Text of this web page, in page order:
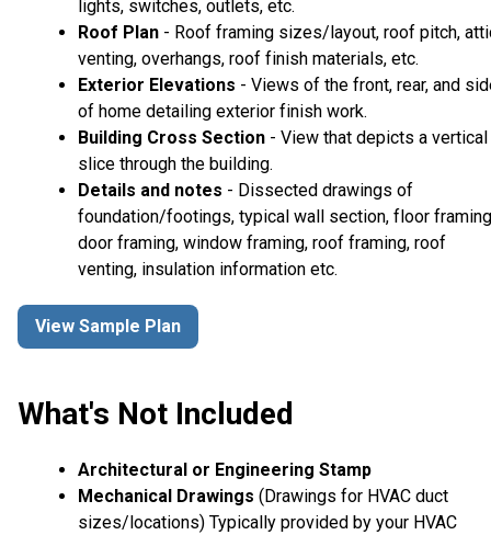
lights, switches, outlets, etc.
Roof Plan - Roof framing sizes/layout, roof pitch,
venting, overhangs, roof finish materials, etc.
Exterior Elevations - Views of the front, rear, and
of home detailing exterior finish work.
Building Cross Section - View that depicts a vertical
slice through the building.
Details and notes - Dissected drawings of
foundation/footings, typical wall section, floor
door framing, window framing, roof framing, roof
venting, insulation information etc.
View Sample Plan
What's Not Included
Architectural or Engineering Stamp
Mechanical Drawings (Drawings for HVAC duct
sizes/locations) Typically provided by your HVAC